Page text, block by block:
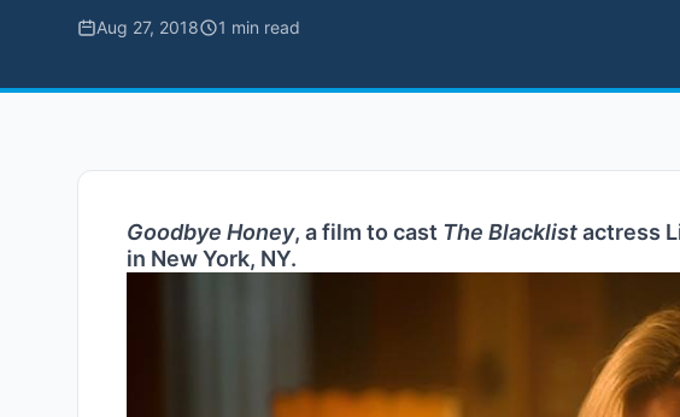
Aug 27, 2018 1 min read
Goodbye Honey, a film to cast The Blacklistactress
in New York, NY.